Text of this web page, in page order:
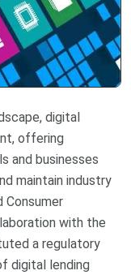
digital
offering
and businesses
maintain industry
Consumer
with the
a regulatory
digital lending